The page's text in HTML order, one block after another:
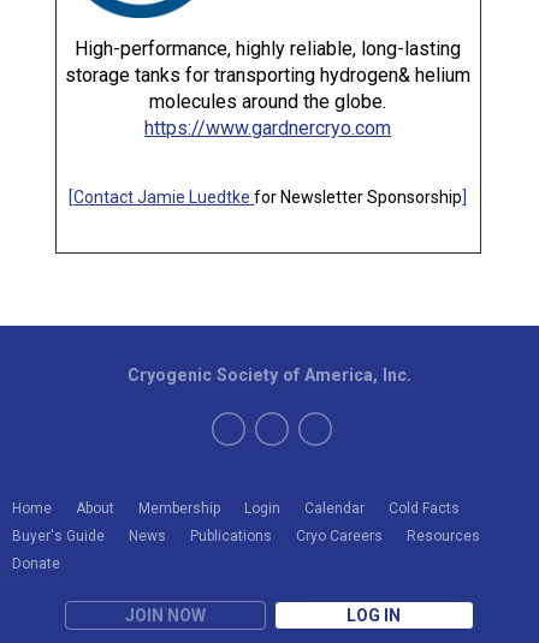
High-performance, highly reliable, long-lasting
storage tanks for transporting hydrogen& helium
molecules around the globe.
https://www.gardnercryo.com
[Contact Jamie Luedtkefor Newsletter Sponsorship]
Home About Membership Login Calendar
Cold Facts
Buyer's Guide
News Publications Cryo Careers
Resources
Donate
JOIN NOW LOG IN
Cryogenic Society of America, Inc.